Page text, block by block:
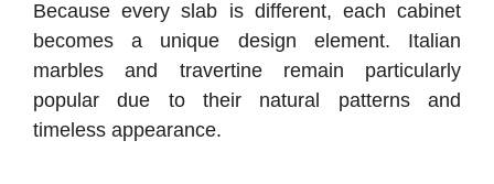
Because every slab is different, each cabinet
becomes a unique design element. Italian
marbles and travertine remain particularly
popular due to their natural patterns and
timeless appearance.